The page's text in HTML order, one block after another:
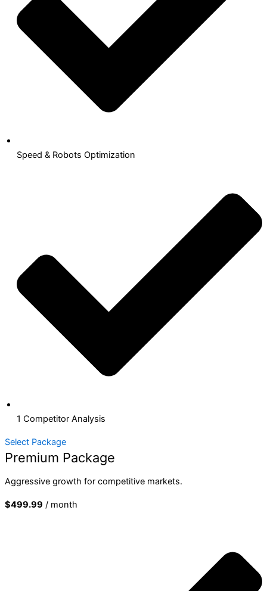
Speed & Robots Optimization
1 Competitor Analysis
Select Package
Premium Package
Aggressive growth for competitive markets.
$499.99 / month